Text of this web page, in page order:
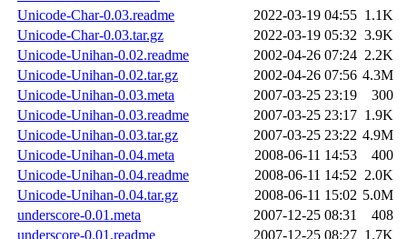
Unicode-Char-0.03.readme
2022-03-19 04:55 1.1K
Unicode-Char-0.03.tar.gz
2022-03-19 05:32 3.9K
Unicode-Unihan-0.02.readme
2002-04-26 07:24 2.2K
Unicode-Unihan-0.02.tar.gz
2002-04-26 07:56 4.3M
Unicode-Unihan-0.03.meta
2007-03-25 23:19
300
Unicode-Unihan-0.03.readme
2007-03-25 23:17 1.9K
Unicode-Unihan-0.03.tar.gz
2007-03-25 23:22 4.9M
Unicode-Unihan-0.04.meta
2008-06-11 14:53
400
Unicode-Unihan-0.04.readme
2008-06-11 14:52 2.0K
Unicode-Unihan-0.04.tar.gz
2008-06-11 15:02 5.0M
underscore-0.01.meta
2007-12-25 08:31
408
underscore-0.01.readme
2007-12-25 08:27 1.7K